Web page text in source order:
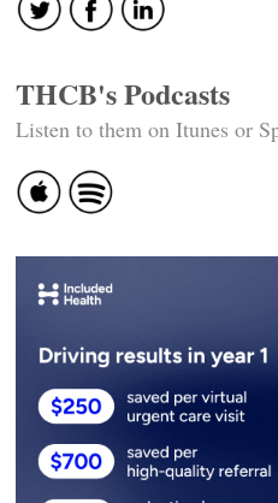
THCB's Podcasts
Listen to them on Itunes or